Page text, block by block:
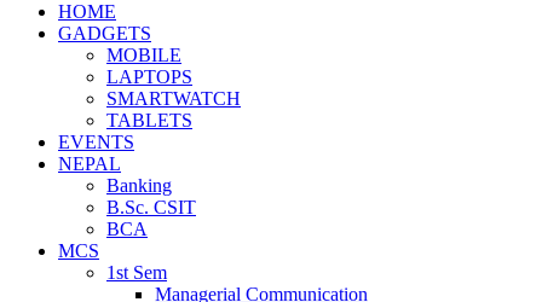
HOME
GADGETS
MOBILE
LAPTOPS
SMARTWATCH
TABLETS
EVENTS
NEPAL
Banking
B.Sc. CSIT
BCA
MCS
1st Sem
Managerial Communication